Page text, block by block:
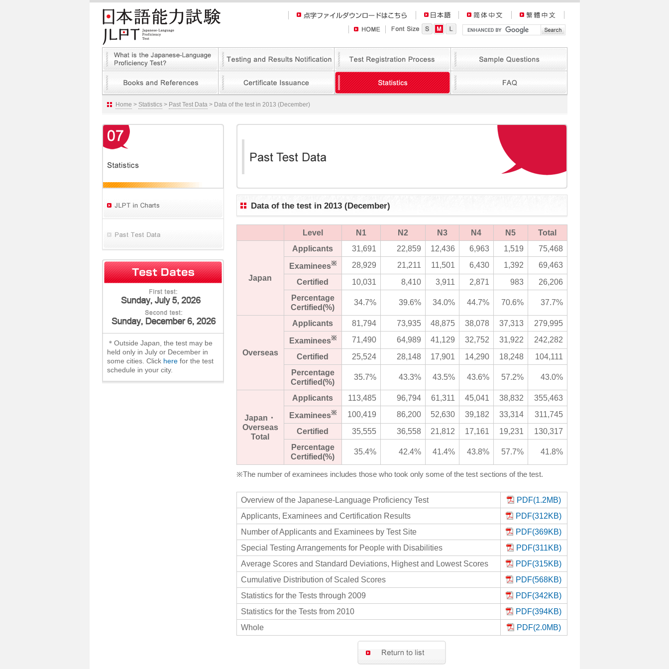
Home > Statistics> Past Test Data> Data of the test in 2013 (December)
Data of the test in 2013 (December)
Level N1 N2 N3 N4 N5 Total
Japan
Applicants 31,691 22,859 12,436 6,963 1,519
75,468
Examinees※ 28,929 21,211 11,501 6,430 1,392
69,463
Certified
10,031 8,410 3,911 2,871 983
26,206
Percentage
Certified(%)
34.7% 39.6% 34.0% 44.7% 70.6% 37.7%
Overseas
Applicants 81,794 73,935 48,875 38,078 37,313
279,995
Examinees※ 71,490 64,989 41,129 32,752 31,922
242,282
Certified
25,524 28,148 17,901 14,290 18,248
104,111
Percentage
Certified(%)
35.7% 43.3% 43.5% 43.6% 57.2% 43.0%
Japan・
Overseas
Total
Applicants 113,485 96,794 61,311 45,041 38,832
355,463
Examinees※ 100,419 86,200 52,630 39,182 33,314
311,745
Certified
35,555 36,558 21,812 17,161 19,231
130,317
Percentage
Certified(%)
35.4% 42.4% 41.4% 43.8% 57.7% 41.8%
※The number of examinees includes those who took only some of the test sections of the test.
Overview of the Japanese-Language Proficiency Test
PDF(1.2MB)
Applicants, Examinees and Certification Results
PDF(312KB)
Number of Applicants and Examinees by Test Site
PDF(369KB)
Special Testing Arrangements for People with Disabilities
PDF(311KB)
Average Scores and Standard Deviations, Highest and Lowest Scores
PDF(315KB)
Cumulative Distribution of Scaled Scores
PDF(568KB)
Statistics for the Tests through 2009
PDF(342KB)
Statistics for the Tests from 2010
PDF(394KB)
Whole
PDF(2.0MB)
＊Outside Japan, the test may be
held only in July or December in
some cities. Click herefor the test
schedule in your city.